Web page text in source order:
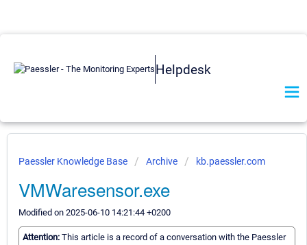
Helpdesk
Paessler Knowledge Base Archive kb.paessler.com
VMWaresensor.exe
Modified on 2025-06-10 14:21:44 +0200
Attention: This article is a record of a conversation with the Paessler